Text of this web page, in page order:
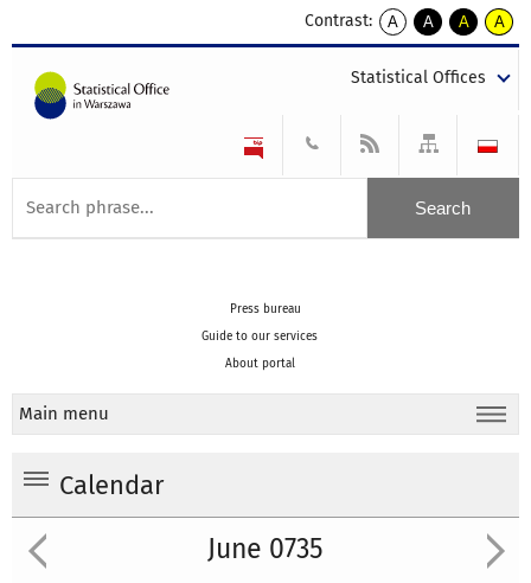
Contrast:
A
kontrast
A
kontrast
tekst
czarnym
A
kontrast
tekst
czarnym
A
tekst
żółtym
Statistical Offices
Press bureau
Guide to our services
About portal
Main menu
Calendar
June 0735